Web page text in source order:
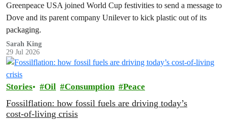
Greenpeace USA joined World Cup festivities to send a message to
Dove and its parent company Unilever to kick plastic out of its
packaging.
Sarah King
29 Jul 2026
Stories Oil Consumption Peace
Fossilflation: how fossil fuels are driving today’s
cost‑of‑living crisis